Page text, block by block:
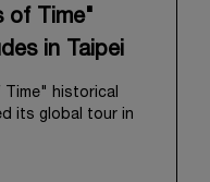
of Time"
in Taipei
historical
its global tour in